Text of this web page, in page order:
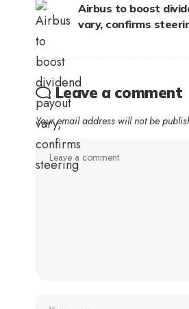
Airbus to boost
vary, confirms
Leave a comment
Your email address will not be